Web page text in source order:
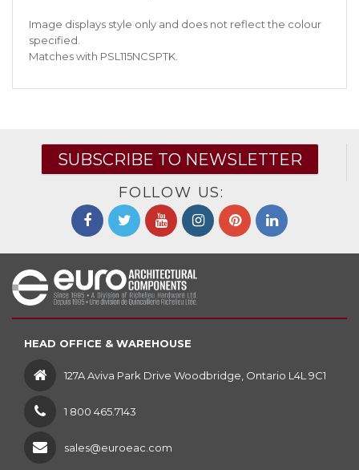
Image displays style only and does not reflect the colour
specified.
Matches with PSL115NCSPTK.
SUBSCRIBE TO NEWSLETTER
FOLLOW US:
HEAD OFFICE & WAREHOUSE
127A Aviva Park Drive Woodbridge, Ontario L4L 9C1
1 800 465.7143
sales@euroeac.com